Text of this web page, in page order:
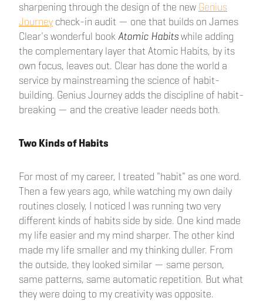
sharpening through the design of the new Genius
Journey check-in audit — one that builds on James
Clear's wonderful bookAtomic Habitswhile adding
the complementary layer that Atomic Habits, by its
own focus, leaves out. Clear has done the world a
service by mainstreaming the science of habit-
building. Genius Journey adds the discipline of habit-
breaking — and the creative leader needs both.
Two Kinds of Habits
For most of my career, I treated "habit" as one word.
Then a few years ago, while watching my own daily
routines closely, I noticed I was running two very
different kinds of habits side by side. One kind made
my life easier and my mind sharper. The other kind
made my life smaller and my thinking duller. From
the outside, they looked similar — same person,
same patterns, same automatic repetition. But what
they were doing to my creativity was opposite.